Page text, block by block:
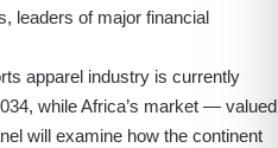
leaders of major financial
apparel industry is currently
while Africa’s market — valued
will examine how the continent